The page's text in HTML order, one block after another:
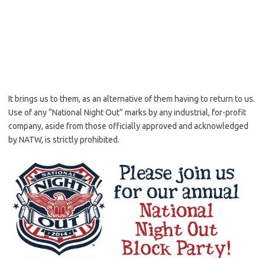
It brings us to them, as an alternative of them having to return to us.
Use of any “National Night Out” marks by any industrial, for-profit
company, aside from those officially approved and acknowledged
by NATW, is strictly prohibited.